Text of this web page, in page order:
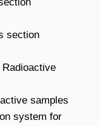
section
samples
system for